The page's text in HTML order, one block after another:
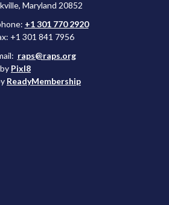
Maryland 20852
+1 301 770 2920
+1 301 841 7956
raps@raps.org
Pixl8
ReadyMembership